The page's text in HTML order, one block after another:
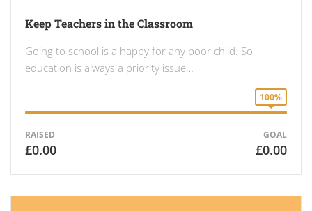
Keep Teachers in the Classroom
Going to school is a happy for any poor child. So
education is always a priority issue…
100%
RAISED
£0.00
GOAL
£0.00